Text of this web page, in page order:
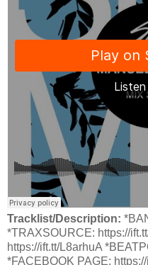
Tracklist/Description:
*TRAXSOURCE: https://
https://ift.tt/L8arhuA
*FACEBOOK PAGE: